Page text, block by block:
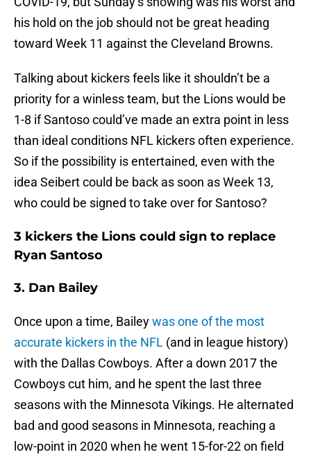
his hold on the job should not be great heading
toward Week 11 against the Cleveland Browns.
Talking about kickers feels like it shouldn’t be a
priority for a winless team, but the Lions would be
1-8 if Santoso could’ve made an extra point in less
than ideal conditions NFL kickers often experience.
So if the possibility is entertained, even with the
idea Seibert could be back as soon as Week 13,
who could be signed to take over for Santoso?
3 kickers the Lions could sign to replace
Ryan Santoso
3. Dan Bailey
Once upon a time, Baileywas one of the most
accurate kickers in the NFL (and in league history)
with the Dallas Cowboys. After a down 2017 the
Cowboys cut him, and he spent the last three
seasons with the Minnesota Vikings. He alternated
bad and good seasons in Minnesota, reaching a
low-point in 2020 when he went 15-for-22 on field